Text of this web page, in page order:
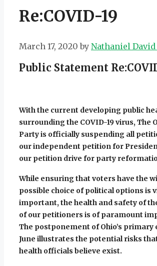
Re:COVID-19
March 17, 2020 by Nathaniel David
Public Statement
With the current developing public
surrounding the COVID-19 virus, The
Party is officially suspending all
our independent petition for
our petition drive for party
While ensuring that voters have the
possible choice of political options is
important, the health and safety of
of our petitioners is of paramount
The postponement of Ohio’s primary
June illustrates the potential risks
health officials believe exist.